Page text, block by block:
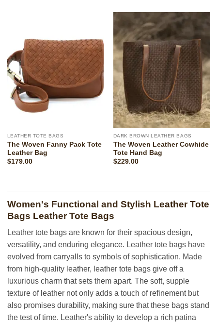
LEATHER TOTE BAGS
The Woven Fanny Pack Tote
Leather Bag
$179.00
DARK BROWN LEATHER BAGS
The Woven Leather Cowhide
Tote Hand Bag
$229.00
Women's Functional and Stylish Leather Tote
Bags Leather Tote Bags
Leather tote bags are known for their spacious design,
versatility, and enduring elegance. Leather tote bags have
evolved from carryalls to symbols of sophistication. Made
from high-quality leather, leather tote bags give off a
luxurious charm that sets them apart. The soft, supple
texture of leather not only adds a touch of refinement but
also promises durability, making sure that these bags stand
the test of time. Leather's ability to develop a rich patina